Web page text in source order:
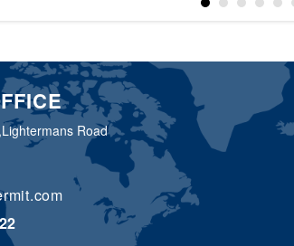
Lightermans Road